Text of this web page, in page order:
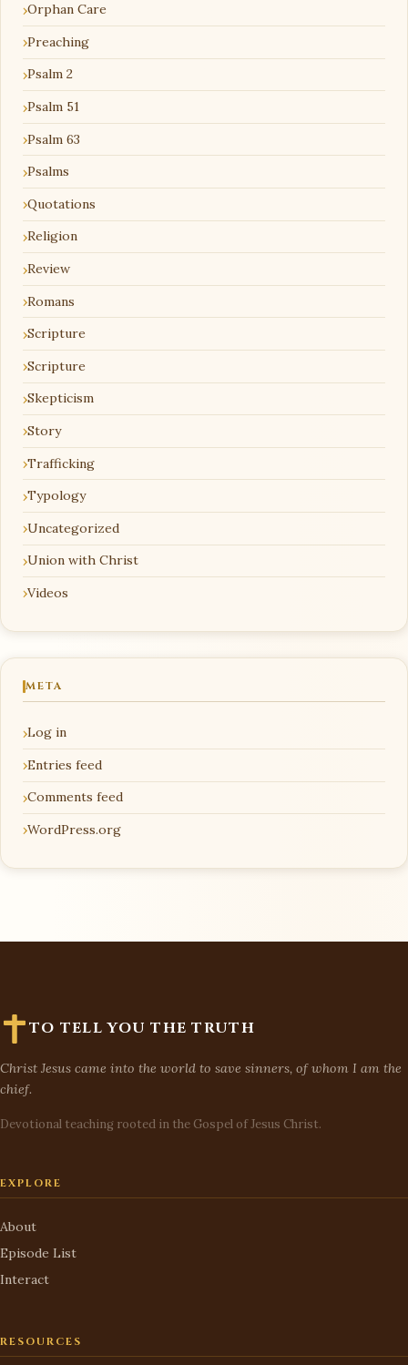
Orphan Care
Preaching
Psalm 2
Psalm 51
Psalm 63
Psalms
Quotations
Religion
Review
Romans
Scripture
Scripture
Skepticism
Story
Trafficking
Typology
Uncategorized
Union with Christ
Videos
META
Log in
Entries feed
Comments feed
WordPress.org
TO TELL YOU THE TRUTH
Christ Jesus came into the world to save sinners, of whom I am the
chief.
Devotional teaching rooted in the Gospel of Jesus Christ.
EXPLORE
About
Episode List
Interact
RESOURCES